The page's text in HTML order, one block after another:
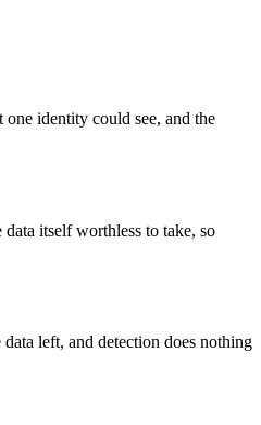
identity could see, and the
itself worthless to take, so
left, and detection does nothing